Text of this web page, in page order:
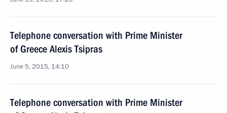
Telephone conversation with Prime Minister
of Greece Alexis Tsipras
June 5, 2015, 14:10
Telephone conversation with Prime Minister